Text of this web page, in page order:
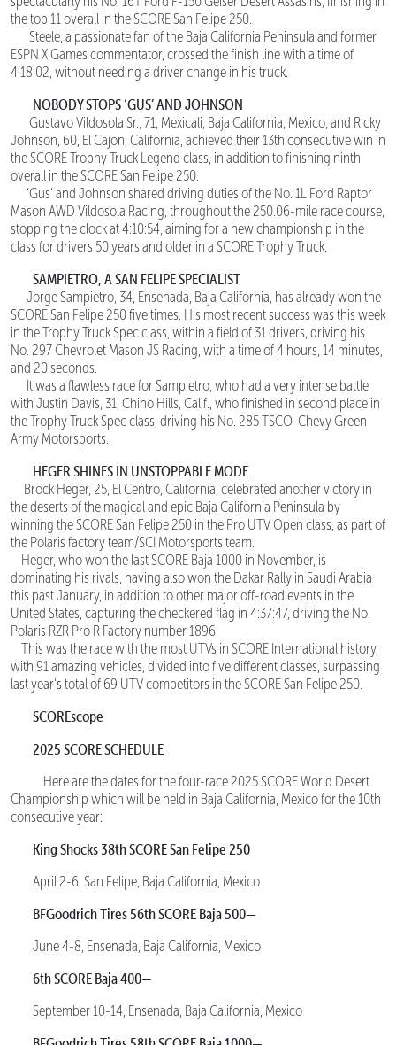
the top 11 overall in the SCORE San Felipe 250.
Steele, a passionate fan of the Baja California Peninsula and former
ESPN X Games commentator, crossed the finish line with a time of
4:18:02, without needing a driver change in his truck.
NOBODY STOPS ‘GUS’ AND JOHNSON
Gustavo Vildosola Sr., 71, Mexicali, Baja California, Mexico, and Ricky
Johnson, 60, El Cajon, California, achieved their 13th consecutive win in
the SCORE Trophy Truck Legend class, in addition to finishing ninth
overall in the SCORE San Felipe 250.
‘Gus’ and Johnson shared driving duties of the No. 1L Ford Raptor
Mason AWD Vildosola Racing, throughout the 250.06-mile race course,
stopping the clock at 4:10:54, aiming for a new championship in the
class for drivers 50 years and older in a SCORE Trophy Truck.
SAMPIETRO, A SAN FELIPE SPECIALIST
Jorge Sampietro, 34, Ensenada, Baja California, has already won the
SCORE San Felipe 250 five times. His most recent success was this week
in the Trophy Truck Spec class, within a field of 31 drivers, driving his
No. 297 Chevrolet Mason JS Racing, with a time of 4 hours, 14 minutes,
and 20 seconds.
It was a flawless race for Sampietro, who had a very intense battle
with Justin Davis, 31, Chino Hills, Calif., who finished in second place in
the Trophy Truck Spec class, driving his No. 285 TSCO-Chevy Green
Army Motorsports.
HEGER SHINES IN UNSTOPPABLE MODE
Brock Heger, 25, El Centro, California, celebrated another victory in
the deserts of the magical and epic Baja California Peninsula by
winning the SCORE San Felipe 250 in the Pro UTV Open class, as part of
the Polaris factory team/SCI Motorsports team.
Heger, who won the last SCORE Baja 1000 in November, is
dominating his rivals, having also won the Dakar Rally in Saudi Arabia
this past January, in addition to other major off-road events in the
United States, capturing the checkered flag in 4:37:47, driving the No.
Polaris RZR Pro R Factory number 1896.
This was the race with the most UTVs in SCORE International history,
with 91 amazing vehicles, divided into five different classes, surpassing
last year's total of 69 UTV competitors in the SCORE San Felipe 250.
SCOREscope
2025 SCORE SCHEDULE
Here are the dates for the four-race 2025 SCORE World Desert
Championship which will be held in Baja California, Mexico for the 10th
consecutive year:
King Shocks 38th SCORE San Felipe 250
April 2-6, San Felipe, Baja California, Mexico
BFGoodrich Tires 56th SCORE Baja 500—
June 4-8, Ensenada, Baja California, Mexico
6th SCORE Baja 400—
September 10-14, Ensenada, Baja California, Mexico